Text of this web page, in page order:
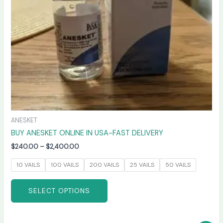
ANESKET
BUY ANESKET ONLINE IN USA-FAST DELIVERY
$240.00 – $2,400.00
10 VAILS 100 VAILS 200 VAILS 25 VAILS 50 VAILS
SELECT OPTIONS
the
product
page